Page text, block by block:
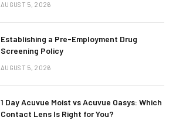
AUGUST 5, 2026
Establishing a Pre-Employment Drug
Screening Policy
AUGUST 5, 2026
1 Day Acuvue Moist vs Acuvue Oasys: Which
Contact Lens Is Right for You?